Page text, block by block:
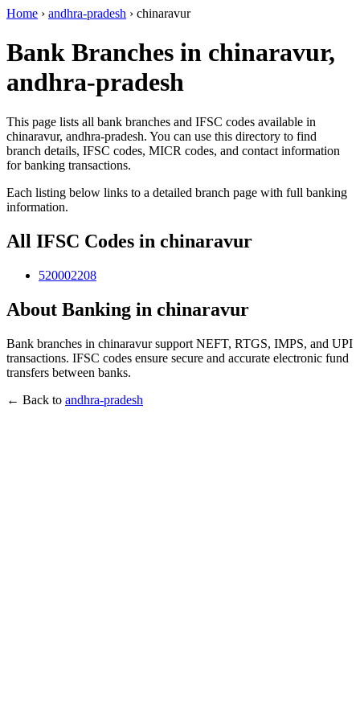
Home › andhra-pradesh › chinaravur
Bank Branches in chinaravur,
andhra-pradesh
This page lists all bank branches and IFSC codes available in
chinaravur, andhra-pradesh. You can use this directory to find
branch details, IFSC codes, MICR codes, and contact information
for banking transactions.
Each listing below links to a detailed branch page with full banking
information.
All IFSC Codes in chinaravur
520002208
About Banking in chinaravur
Bank branches in chinaravur support NEFT, RTGS, IMPS, and UPI
transactions. IFSC codes ensure secure and accurate electronic fund
transfers between banks.
← Back to andhra-pradesh